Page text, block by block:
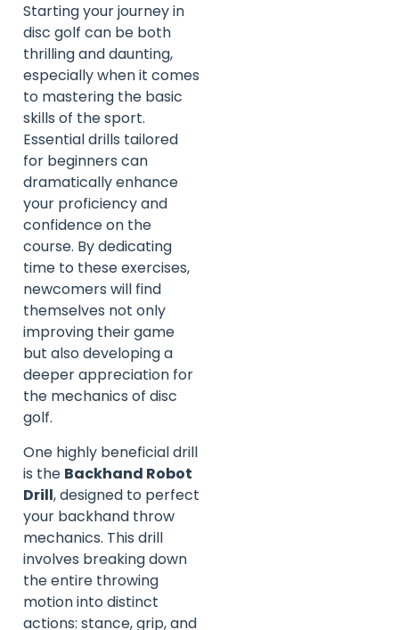
Starting your journey in
disc golf can be both
thrilling and daunting,
especially when it comes
to mastering the basic
skills of the sport.
Essential drills tailored
for beginners can
dramatically enhance
your proficiency and
confidence on the
course. By dedicating
time to these exercises,
newcomers will find
themselves not only
improving their game
but also developing a
deeper appreciation for
the mechanics of disc
golf.
One highly beneficial drill
is the Backhand Robot
Drill, designed to perfect
your backhand throw
mechanics. This drill
involves breaking down
the entire throwing
motion into distinct
actions: stance, grip, and